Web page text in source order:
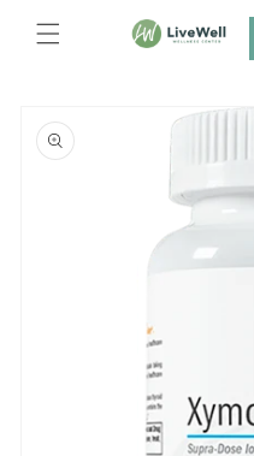
content
product
information